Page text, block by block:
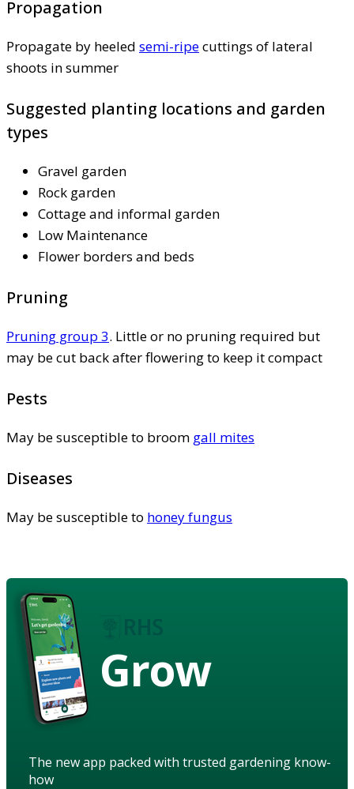
Propagation
Propagate by heeled semi-ripecuttings of lateral
shoots in summer
Suggested planting locations and garden
types
Gravel garden
Rock garden
Cottage and informal garden
Low Maintenance
Flower borders and beds
Pruning
Pruning group 3. Little or no pruning required but
may be cut back after flowering to keep it compact
Pests
May be susceptible to broom gall mites
Diseases
May be susceptible to honey fungus
Grow
The new app packed with trusted gardening know-
how